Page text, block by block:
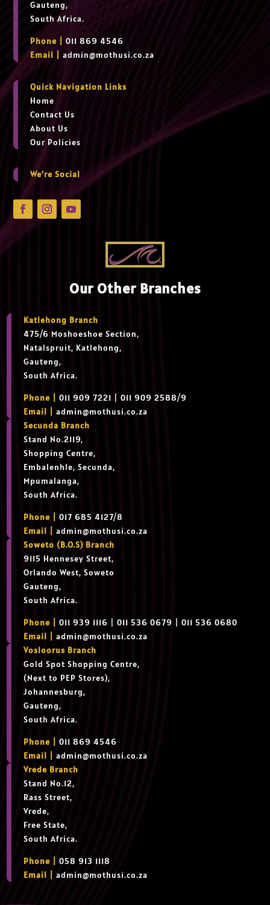
Gauteng,
South Africa.
Phone |
011 869 4546
Email |admin@mothusi.co.za
Quick Navigation Links
Home
Contact Us
About Us
Our Policies
We’re Social
Our Other Branches
Katlehong Branch
475/6 Moshoeshoe Section,
Natalspruit, Katlehong,
Gauteng,
South Africa.
Phone |
011 909 7221 | 011 909 2588/9
Email |admin@mothusi.co.za
Secunda Branch
Stand No.2119,
Shopping Centre,
Embalenhle, Secunda,
Mpumalanga,
South Africa.
Phone |
017 685 4127/8
Email |admin@mothusi.co.za
Soweto (B.O.S) Branch
9115 Hennesey Street,
Orlando West, Soweto
Gauteng,
South Africa.
Phone |
011 939 1116 | 011 536 0679 | 011 536 0680
Email |admin@mothusi.co.za
Vosloorus Branch
Gold Spot Shopping Centre,
(Next to PEP Stores),
Johannesburg,
Gauteng,
South Africa.
Phone |
011 869 4546
Email |admin@mothusi.co.za
Vrede Branch
Stand No.12,
Rass Street,
Vrede,
Free State,
South Africa.
Phone |
058 913 1118
Email |admin@mothusi.co.za